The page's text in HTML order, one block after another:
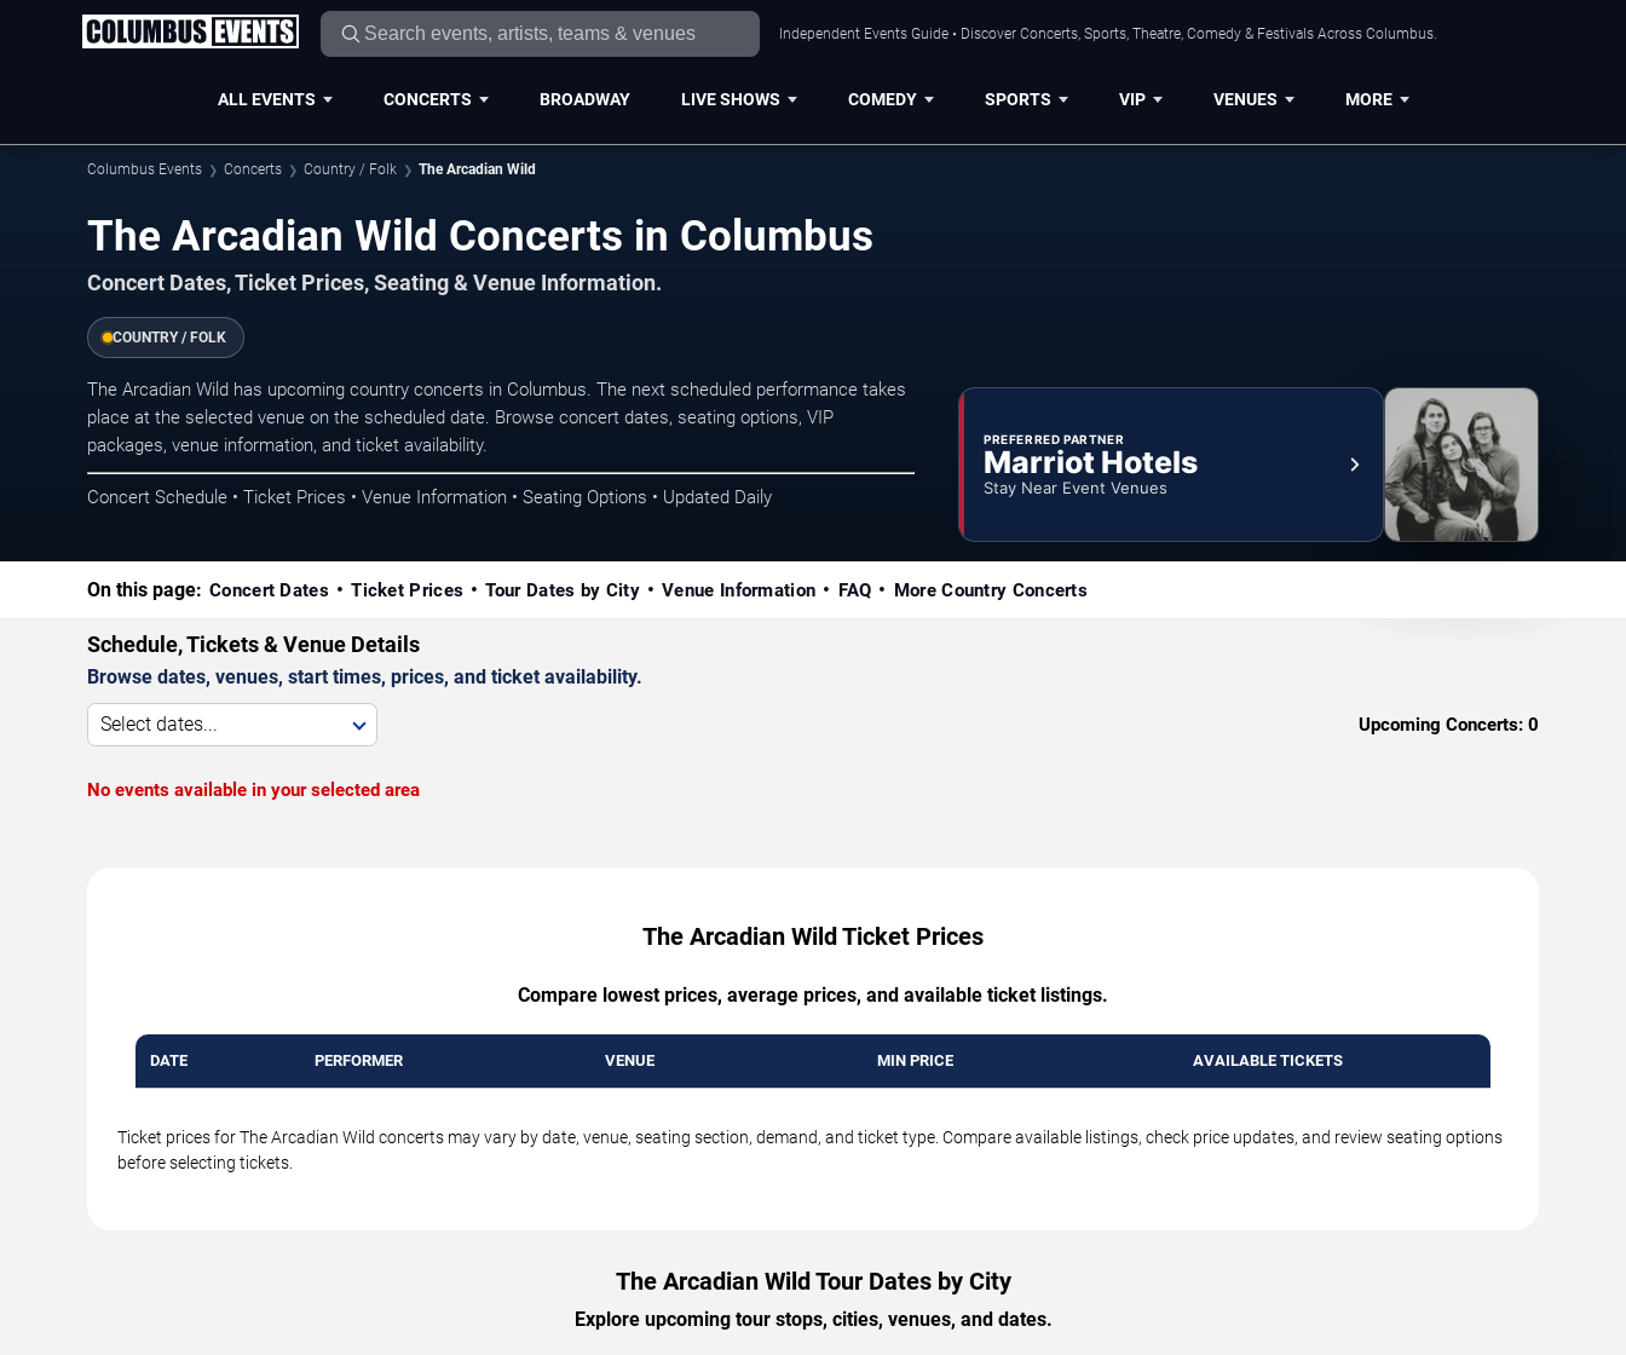
Independent Events Guide • Discover Concerts, Sports, Theatre, Comedy & Festivals Across Columbus.
ALL EVENTS CONCERTS BROADWAY LIVE SHOWS COMEDY SPORTS VIP VENUES MORE
Columbus Events Concerts Country / Folk The Arcadian Wild
The Arcadian Wild Concerts in Columbus
Concert Dates, Ticket Prices, Seating & Venue Information.
COUNTRY / FOLK
The Arcadian Wild has upcoming country concerts in Columbus. The next scheduled performance takes
place at the selected venue on the scheduled date. Browse concert dates, seating options, VIP
packages, venue information, and ticket availability.
Concert Schedule • Ticket Prices • Venue Information • Seating Options • Updated Daily
PREFERRED PARTNER
Marriot Hotels
Stay Near Event Venues
On this page: Concert Dates Ticket Prices Tour Dates by City Venue Information FAQ More Country Concerts
Schedule, Tickets & Venue Details
Browse dates, venues, start times, prices, and ticket availability.
Select dates... Upcoming Concerts: 0
No events available in your selected area
The Arcadian Wild Ticket Prices
Compare lowest prices, average prices, and available ticket listings.
DATE PERFORMER VENUE MIN PRICE AVAILABLE TICKETS
Ticket prices for The Arcadian Wild concerts may vary by date, venue, seating section, demand, and ticket type. Compare available listings, check price updates, and review seating options
before selecting tickets.
The Arcadian Wild Tour Dates by City
Explore upcoming tour stops, cities, venues, and dates.